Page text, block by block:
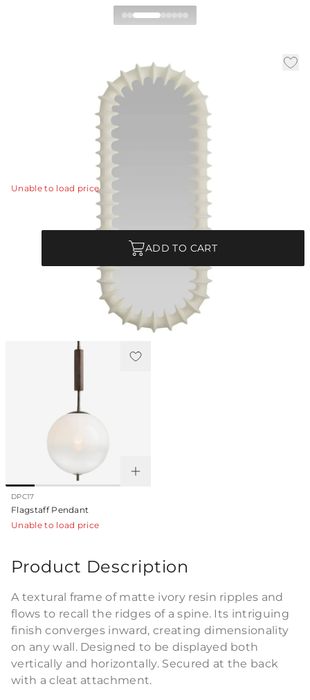
Gilcrest Full Length Mirror
In Stock|SKU: WMC04|Material:
Matte Ivory W: H:
A textural frame of matte ivory resin ripples and flows
to recall the ridges of a spine.
View Details
Unable to load price
ADD TO CART
Truck Ship Commercial Use
Pairs Perfectly With
DPC17
Flagstaff Pendant
Unable to load price
Product Description
A textural frame of matte ivory resin ripples and
flows to recall the ridges of a spine. Its intriguing
finish converges inward, creating dimensionality
on any wall. Designed to be displayed both
vertically and horizontally. Secured at the back
with a cleat attachment.